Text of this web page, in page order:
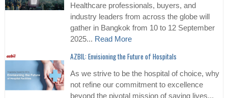
Healthcare professionals, buyers, and
industry leaders from across the globe will
gather in Bangkok from 10 to 12 September
2025... Read More
AZBIL: Envisioning the Future of Hospitals
As we strive to be the hospital of choice, why
not refine our commitment to excellence
beyond the pivotal mission of saving lives...